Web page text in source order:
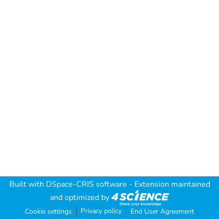
Built with DSpace-CRIS software - Extension maintained
and optimized by
Cookie settings Privacy policy End User Agreement